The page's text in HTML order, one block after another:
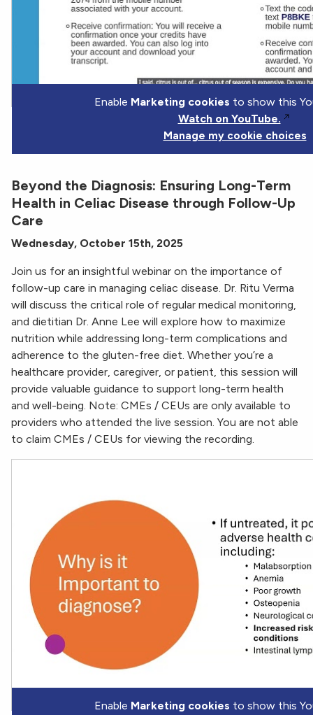
Enable Marketing cookies to show this
Watch on YouTube.
Manage my cookie choices
Beyond the Diagnosis: Ensuring Long-Term
Health in Celiac Disease through Follow-Up
Care
Wednesday, October 15th, 2025
Join us for an insightful webinar on the importance of
follow-up care in managing celiac disease. Dr. Ritu Verma
will discuss the critical role of regular medical monitoring,
and dietitian Dr. Anne Lee will explore how to maximize
nutrition while addressing long-term complications and
adherence to the gluten-free diet. Whether you’re a
healthcare provider, caregiver, or patient, this session will
provide valuable guidance to support long-term health
and well-being. Note: CMEs / CEUs are only available to
providers who attended the live session. You are not able
to claim CMEs / CEUs for viewing the recording.
Enable Marketing cookies to show this